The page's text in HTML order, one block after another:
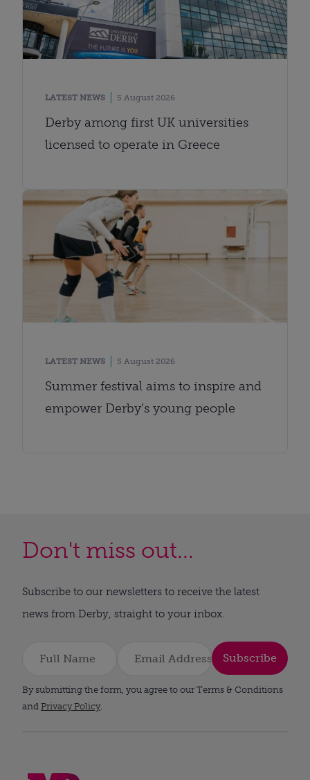
LATEST NEWS 5 August 2026
Derby among first UK universities
licensed to operate in Greece
LATEST NEWS 5 August 2026
Summer festival aims to inspire and
empower Derby’s young people
Don't miss out...
Subscribe to our newsletters to receive the latest
news from Derby, straight to your inbox.
Subscribe
By submitting the form, you agree to our Terms & Conditions
and Privacy Policy.